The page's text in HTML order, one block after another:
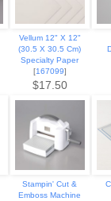
Vellum 12" X 12"
(30.5 X 30.5 Cm)
Specialty Paper
[167099]
$17.50
Stampin' Cut &
Emboss Machine